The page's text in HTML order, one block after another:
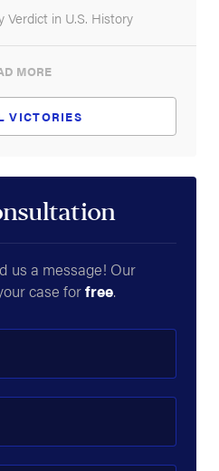
Verdict in U.S. History
MORE
VICTORIES
us a message! Our
case forfree.